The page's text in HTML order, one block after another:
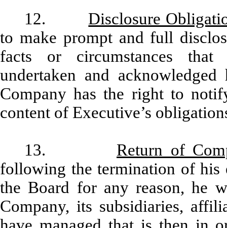
12. Disclosure
to make prompt and full
facts or circumstances that
undertaken and
Company has the right to
content of Executive’s
13. Return of
following the termination of his
the Board for any reason, he
Company, its subsidiaries,